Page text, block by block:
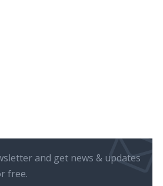
and get news & updates
free.